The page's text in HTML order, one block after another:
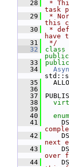
   28
*
task
   29
*
this
   30
*
have
   31
*/
   32
class
public
   33
public
   34
   35
   36
   37
   38
   39
   40
enum
   41
   42
next
   43
over
   44